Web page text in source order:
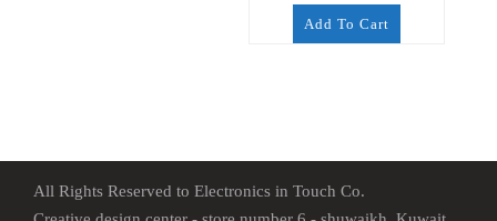
Add To Cart
All Rights Reserved to Electronics in Touch Co.